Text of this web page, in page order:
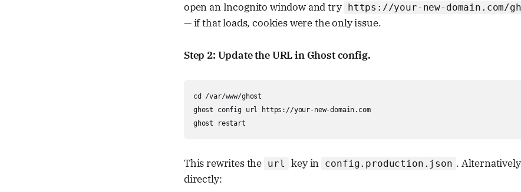
open an Incognito window and try https://your-new-domain.com/
— if that loads, cookies were the only issue.
Step 2: Update the URL in Ghost config.
cd /var/www/ghost
ghost config url https://your-new-domain.com
ghost restart
This rewrites the url key in config.production.json .
directly: